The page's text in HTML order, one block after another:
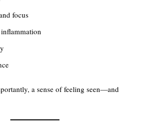
focus
a sense of feeling seen—and